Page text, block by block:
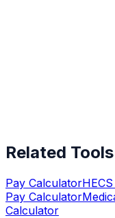
Related Tools
Pay Calculator
Pay Calculator
Calculator